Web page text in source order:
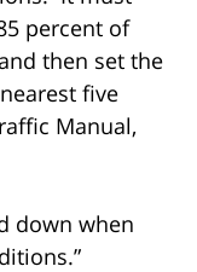
percent of
then set the
five
Manual,
down when